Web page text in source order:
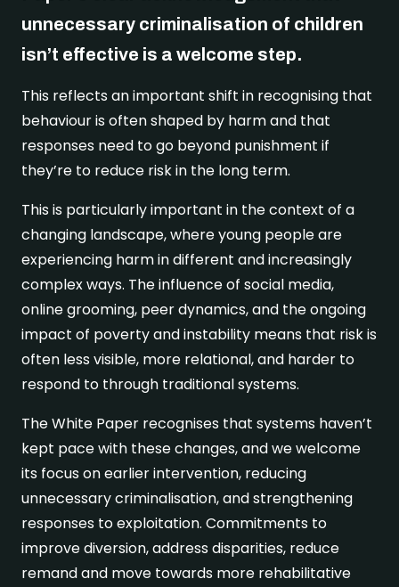
I’m a Parent or Carer
Resources for Professionals
Join the team
Become a Trustee
Young Londoners Harmful Sexual Behaviours
Safer London Young Researchers
Youth voice influencing change
Share your story
How we work
Our Strategy
Our Impact
Driving system change
Training & Consultancy
Meet the team
Safer London Blog
Publications
Get in touch
Support us
every young londoner
Get in touch
unnecessary criminalisation of children
isn’t effective is a welcome step.
This reflects an important shift in recognising that
behaviour is often shaped by harm and that
responses need to go beyond punishment if
they’re to reduce risk in the long term.
This is particularly important in the context of a
changing landscape, where young people are
experiencing harm in different and increasingly
complex ways. The influence of social media,
online grooming, peer dynamics, and the ongoing
impact of poverty and instability means that risk is
often less visible, more relational, and harder to
respond to through traditional systems.
The White Paper recognises that systems haven’t
kept pace with these changes, and we welcome
its focus on earlier intervention, reducing
unnecessary criminalisation, and strengthening
responses to exploitation. Commitments to
improve diversion, address disparities, reduce
remand and move towards more rehabilitative